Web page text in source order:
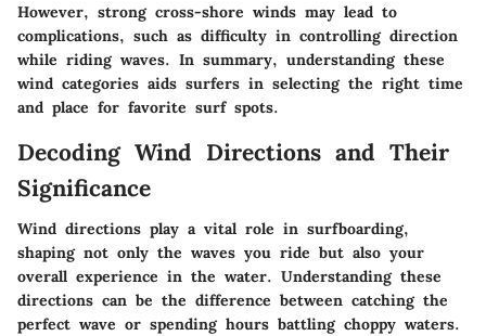
However, strong cross-shore winds may lead to
complications, such as difficulty in controlling direction
while riding waves. In summary, understanding these
wind categories aids surfers in selecting the right time
and place for favorite surf spots.
Decoding Wind Directions and Their
Significance
Wind directions play a vital role in surfboarding,
shaping not only the waves you ride but also your
overall experience in the water. Understanding these
directions can be the difference between catching the
perfect wave or spending hours battling choppy waters.